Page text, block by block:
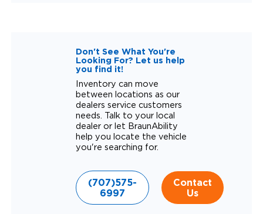
Don't See What You're
Looking For? Let us help
you find it!
Inventory can move
between locations as our
dealers service customers
needs. Talk to your local
dealer or let BraunAbility
help you locate the vehicle
you're searching for.
(707)575-
6997
Contact
Us